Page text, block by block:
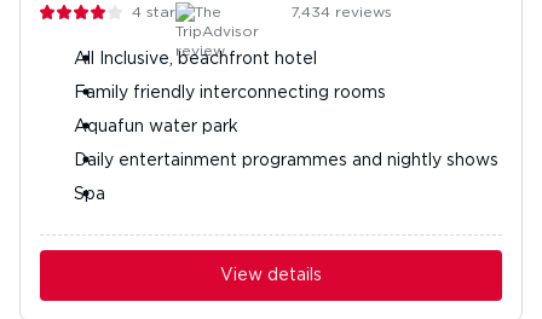
4 stars 7,434 reviews
All Inclusive, beachfront hotel
Family friendly interconnecting rooms
Aquafun water park
Daily entertainment programmes and nightly shows
Spa
View details